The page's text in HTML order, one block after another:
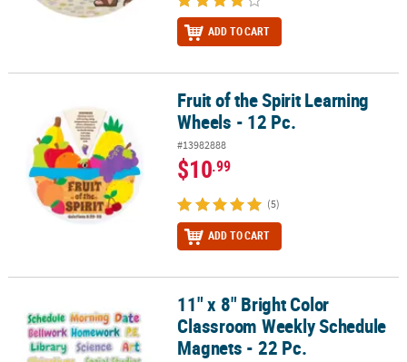
ADD TO CART
Fruit of the Spirit Learning Wheels - 12 Pc.Fruit of the Spirit Learning
Wheels - 12 Pc.
#13982888
$10.99
(5)
ADD TO CART
11" x 8" Bright Color Classroom Weekly Schedule Magnets - 22 Pc.
11" x 8" Bright Color
Classroom Weekly Schedule
Magnets - 22 Pc.